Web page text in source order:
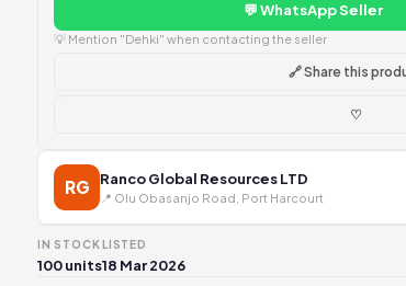
💬 WhatsApp Seller
💡 Mention "Dehki" when contacting the seller
🔗 Share this
♡
RG Ranco Global Resources LTD
📍 Olu Obasanjo Road, Port Harcourt
IN STOCK
100 units
LISTED
18 Mar 2026